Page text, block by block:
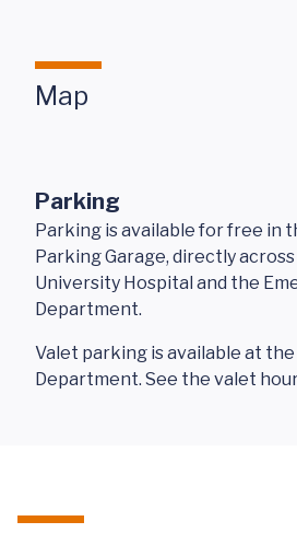
Map
Parking
Parking is available for free in
Parking Garage, directly
University Hospital and the
Department.
Valet parking is available at
Department. See the valet